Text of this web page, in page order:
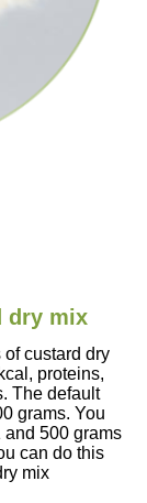
dry mix
custard dry
proteins,
The default
grams. You
and 500 grams
can do this
mix